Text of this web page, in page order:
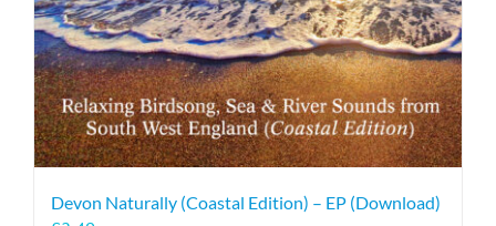
Devon Naturally (Coastal Edition) – EP (Download)